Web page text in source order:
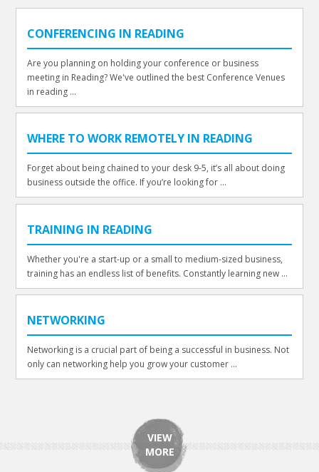
CONFERENCING IN READING
Are you planning on holding your conference or business
meeting in Reading? We've outlined the best Conference Venues
in reading ...
WHERE TO WORK REMOTELY IN READING
Forget about being chained to your desk 9-5, it’s all about doing
business outside the office. If you’re looking for ...
TRAINING IN READING
Whether you're a start-up or a small to medium-sized business,
training has an endless list of benefits. Constantly learning new ...
NETWORKING
Networking is a crucial part of being a successful in business. Not
only can networking help you grow your customer ...
VIEW
MORE